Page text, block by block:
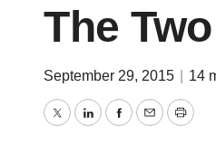
The
September 29, 2015 14
TwitterLinkedInFacebook
EmailPrint